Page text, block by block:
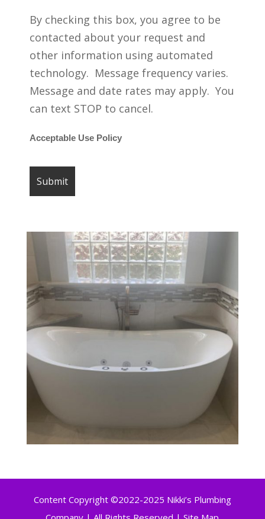
By checking this box, you agree to be
contacted about your request and
other information using automated
technology. Message frequency varies.
Message and date rates may apply. You
can text STOP to cancel.
Acceptable Use Policy
Content Copyright ©2022-2025 Nikki’s Plumbing